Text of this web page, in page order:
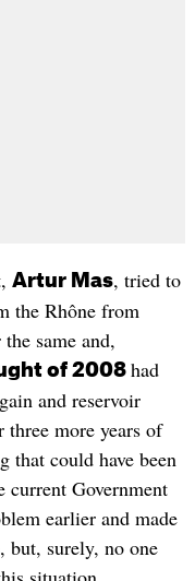
Artur Mas, tried to
the Rhône from
same and,
of 2008 had
and reservoir
three more years of
that could have been
current Government
earlier and made
but, surely, no one